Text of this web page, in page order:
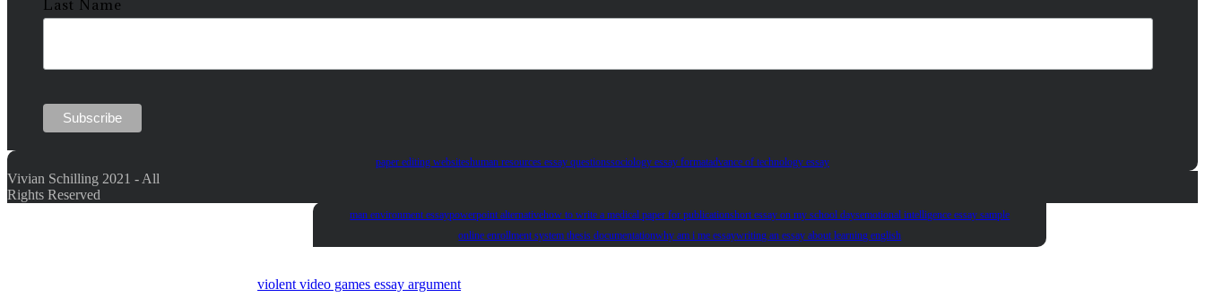
Last Name
paper editing websiteshuman resources essay questionssociology essay formatadvance of technology essay
man environment essaypowerpoint alternativehow to write a medical paper for publicationshort essay on my school daysemotional intelligence essay sample
online enrollment system thesis documentationwhy am i me essaywriting an essay about learning english
violent video games essay argument
Vivian Schilling 2021 - All
Rights Reserved